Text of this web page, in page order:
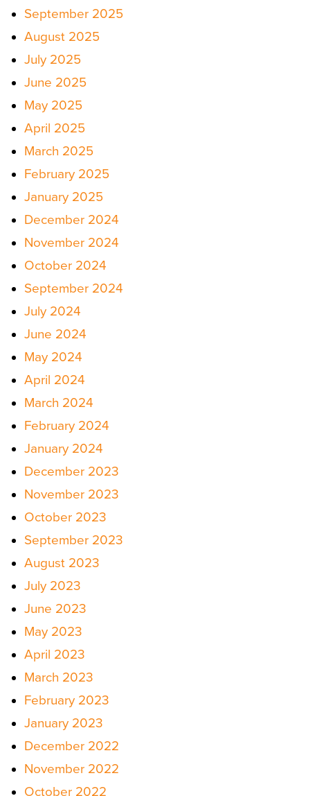
September 2025
August 2025
July 2025
June 2025
May 2025
April 2025
March 2025
February 2025
January 2025
December 2024
November 2024
October 2024
September 2024
July 2024
June 2024
May 2024
April 2024
March 2024
February 2024
January 2024
December 2023
November 2023
October 2023
September 2023
August 2023
July 2023
June 2023
May 2023
April 2023
March 2023
February 2023
January 2023
December 2022
November 2022
October 2022